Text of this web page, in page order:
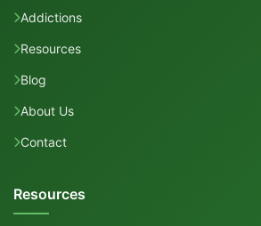
Addictions
Resources
Blog
About Us
Contact
Resources